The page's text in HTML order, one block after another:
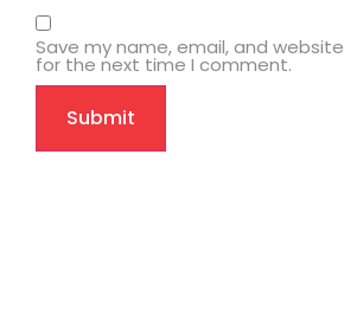
Save my name, email, and
for the next time I comment.